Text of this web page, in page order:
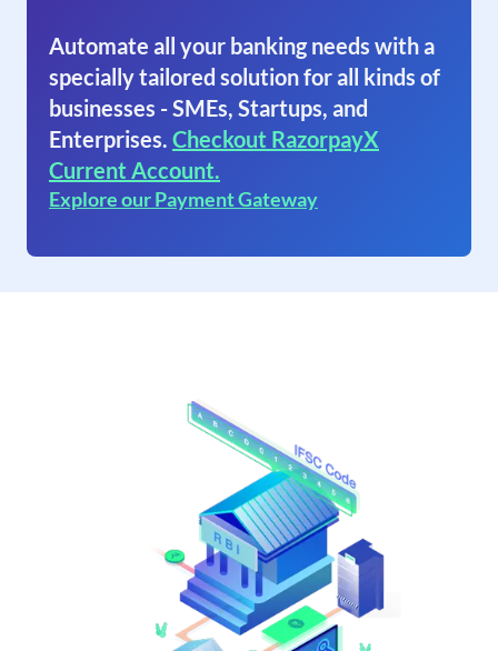
Automate all your banking needs with a
specially tailored solution for all kinds of
businesses - SMEs, Startups, and
Enterprises. Checkout RazorpayX
Current Account.
Explore our Payment Gateway